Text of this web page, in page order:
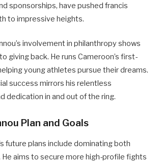
sponsorships, have pushed francis
to impressive heights.
involvement in philanthropy shows
giving back. He runs Cameroon’s first-
young athletes pursue their dreams.
success mirrors his relentless
dedication in and out of the ring.
Plan and Goals
future plans include dominating both
He aims to secure more high-profile fights